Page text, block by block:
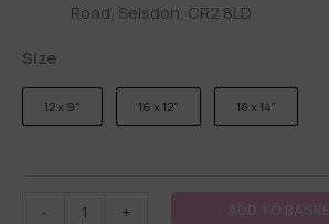
Road, Selsdon, CR2 8LD
Size
12 x 9" 16 x 12" 18 x 14"
- + ADD TO